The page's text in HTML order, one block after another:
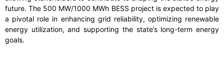
future. The 500 MW/1000 MWh BESS project is expected to play
a pivotal role in enhancing grid reliability, optimizing renewable
energy utilization, and supporting the state’s long-term energy
goals.